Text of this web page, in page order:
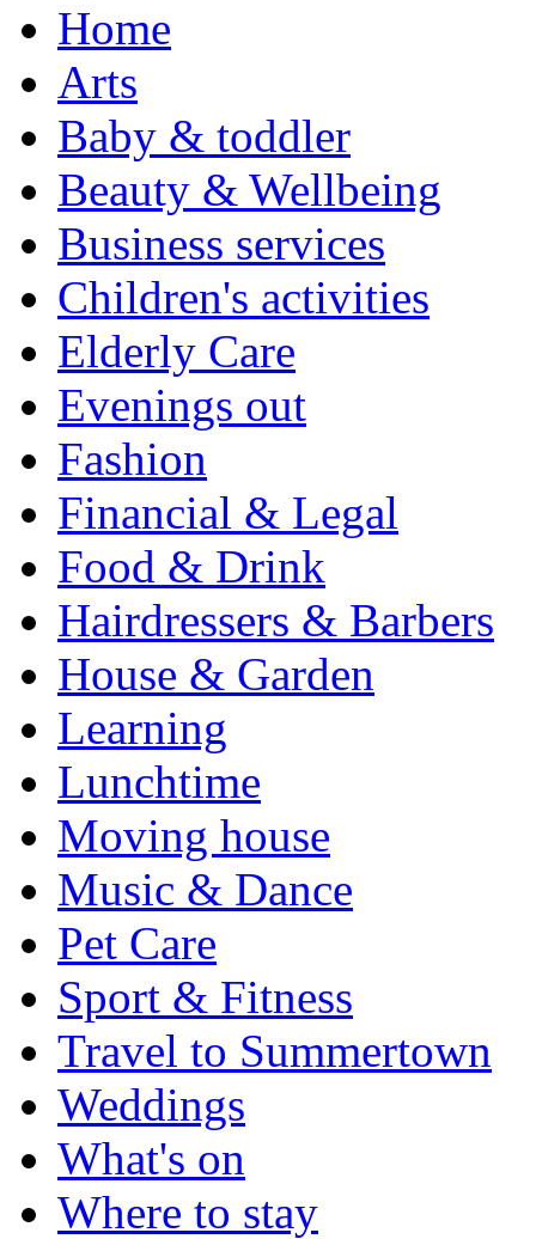
Home
Arts
Baby & toddler
Beauty & Wellbeing
Business services
Children's activities
Elderly Care
Evenings out
Fashion
Financial & Legal
Food & Drink
Hairdressers & Barbers
House & Garden
Learning
Lunchtime
Moving house
Music & Dance
Pet Care
Sport & Fitness
Travel to Summertown
Weddings
What's on
Where to stay